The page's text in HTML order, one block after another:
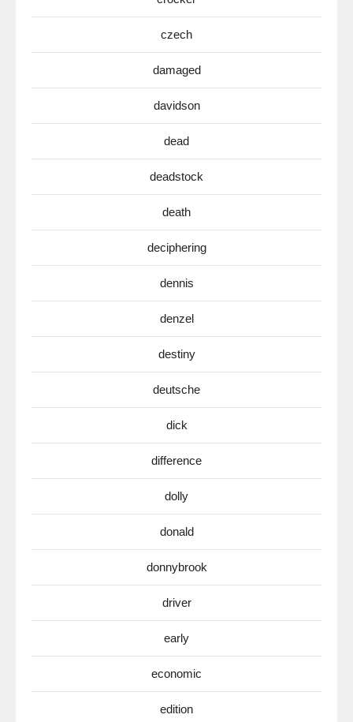
czech
damaged
davidson
dead
deadstock
death
deciphering
dennis
denzel
destiny
deutsche
dick
difference
dolly
donald
donnybrook
driver
early
economic
edition